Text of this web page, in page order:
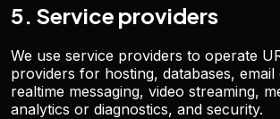
5. Service providers
We use service providers to operate
providers for hosting, databases, email
realtime messaging, video streaming,
analytics or diagnostics, and security.